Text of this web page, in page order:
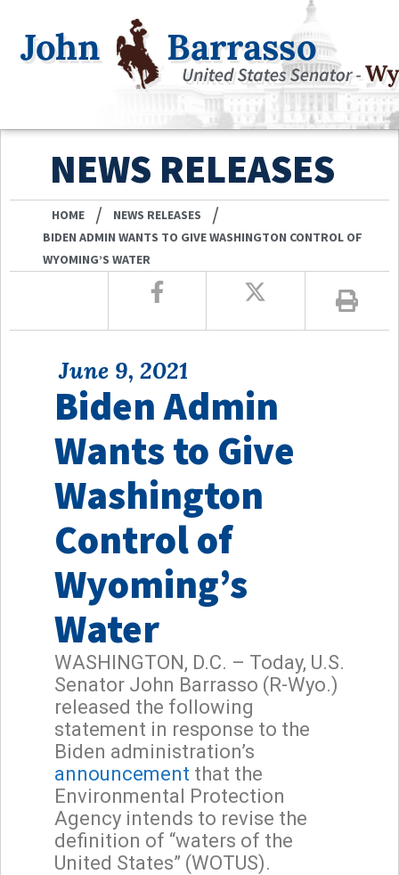
NEWS RELEASES
HOME / NEWS RELEASES /
BIDEN ADMIN WANTS TO GIVE WASHINGTON CONTROL OF
WYOMING’S WATER
June 9, 2021
Biden Admin
Wants to Give
Washington
Control of
Wyoming’s
Water
WASHINGTON, D.C. – Today, U.S.
Senator John Barrasso (R-Wyo.)
released the following
statement in response to the
Biden administration’s
announcement that the
Environmental Protection
Agency intends to revise the
definition of “waters of the
United States” (WOTUS).